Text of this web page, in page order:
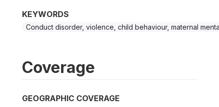
KEYWORDS
Conduct disorder, violence, child behaviour, maternal
Coverage
GEOGRAPHIC COVERAGE